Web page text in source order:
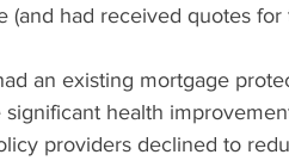
(and had received quotes
an existing mortgage
health
providers declined to